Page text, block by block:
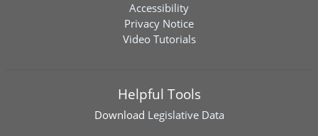
Accessibility
Privacy Notice
Video Tutorials
Helpful Tools
Download Legislative Data